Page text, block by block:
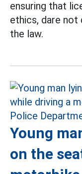
ensuring that
ethics, dare not
the law.
Young
on the